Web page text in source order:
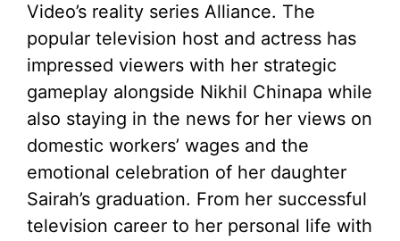
Video’s reality series Alliance. The
popular television host and actress has
impressed viewers with her strategic
gameplay alongside Nikhil Chinapa while
also staying in the news for her views on
domestic workers’ wages and the
emotional celebration of her daughter
Sairah’s graduation. From her successful
television career to her personal life with